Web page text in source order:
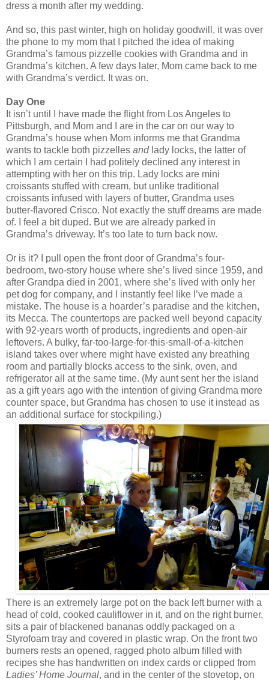
dress a month after my wedding.
And so, this past winter, high on holiday goodwill, it was over
the phone to my mom that I pitched the idea of making
Grandma’s famous pizzelle cookies with Grandma and in
Grandma’s kitchen. A few days later, Mom came back to me
with Grandma’s verdict. It was on.
Day One
It isn’t until I have made the flight from Los Angeles to
Pittsburgh, and Mom and I are in the car on our way to
Grandma’s house when Mom informs me that Grandma
wants to tackle both pizzelles andlady locks, the latter of
which I am certain I had politely declined any interest in
attempting with her on this trip. Lady locks are mini
croissants stuffed with cream, but unlike traditional
croissants infused with layers of butter, Grandma uses
butter-flavored Crisco. Not exactly the stuff dreams are made
of. I feel a bit duped. But we are already parked in
Grandma’s driveway. It’s too late to turn back now.
Or is it? I pull open the front door of Grandma’s four-
bedroom, two-story house where she’s lived since 1959, and
after Grandpa died in 2001, where she’s lived with only her
pet dog for company, and I instantly feel like I’ve made a
mistake. The house is a hoarder’s paradise and the kitchen,
its Mecca. The countertops are packed well beyond capacity
with 92-years worth of products, ingredients and open-air
leftovers. A bulky, far-too-large-for-this-small-of-a-kitchen
island takes over where might have existed any breathing
room and partially blocks access to the sink, oven, and
refrigerator all at the same time. (My aunt sent her the island
as a gift years ago with the intention of giving Grandma more
counter space, but Grandma has chosen to use it instead as
an additional surface for stockpiling.)
There is an extremely large pot on the back left burner with a
head of cold, cooked cauliflower in it, and on the right burner,
sits a pair of blackened bananas oddly packaged on a
Styrofoam tray and covered in plastic wrap. On the front two
burners rests an opened, ragged photo album filled with
recipes she has handwritten on index cards or clipped from
Ladies’ Home Journal, and in the center of the stovetop, on